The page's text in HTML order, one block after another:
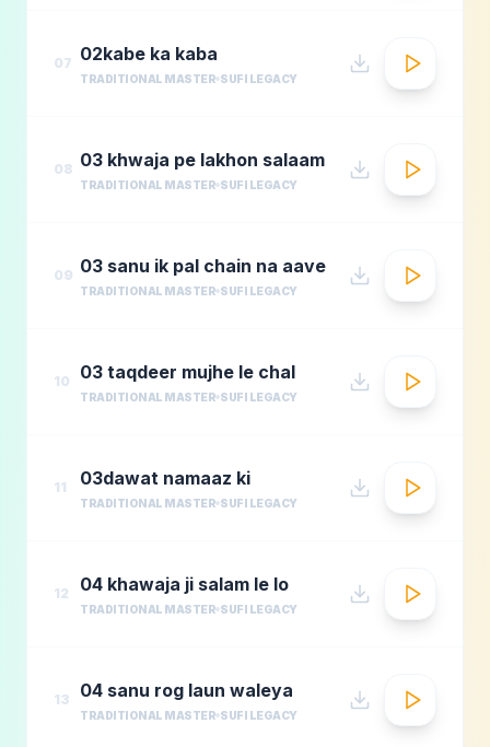
07 02kabe ka kaba
TRADITIONAL MASTER SUFI LEGACY
08 03 khwaja pe lakhon salaam
TRADITIONAL MASTER SUFI LEGACY
09 03 sanu ik pal chain na aave
TRADITIONAL MASTER SUFI LEGACY
10 03 taqdeer mujhe le chal
TRADITIONAL MASTER SUFI LEGACY
11 03dawat namaaz ki
TRADITIONAL MASTER SUFI LEGACY
12 04 khawaja ji salam le lo
TRADITIONAL MASTER SUFI LEGACY
13 04 sanu rog laun waleya
TRADITIONAL MASTER SUFI LEGACY